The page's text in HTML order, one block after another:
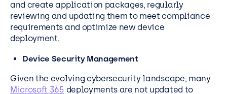
and create application packages, regularly
reviewing and updating them to meet compliance
requirements and optimize new device
deployment.
Device Security Management
Given the evolving cybersecurity landscape, many
Microsoft 365 deployments are not updated to